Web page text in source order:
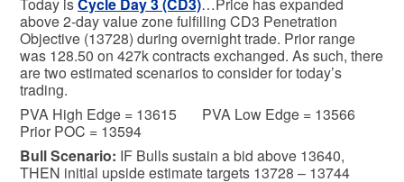
above 2-day value zone fulfilling CD3 Penetration
Objective (13728) during overnight trade. Prior range
was 128.50 on 427k contracts exchanged. As such, there
are two estimated scenarios to consider for today’s
trading.
PVA High Edge = 13615 PVA Low Edge = 13566
Prior POC = 13594
BullScenario: IF Bulls sustain a bid above 13640,
THEN initial upside estimate targets 13728 – 13744